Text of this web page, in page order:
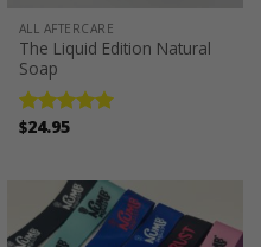
ALL AFTERCARE
The Liquid Edition Natural
Soap
Rated
$24.95